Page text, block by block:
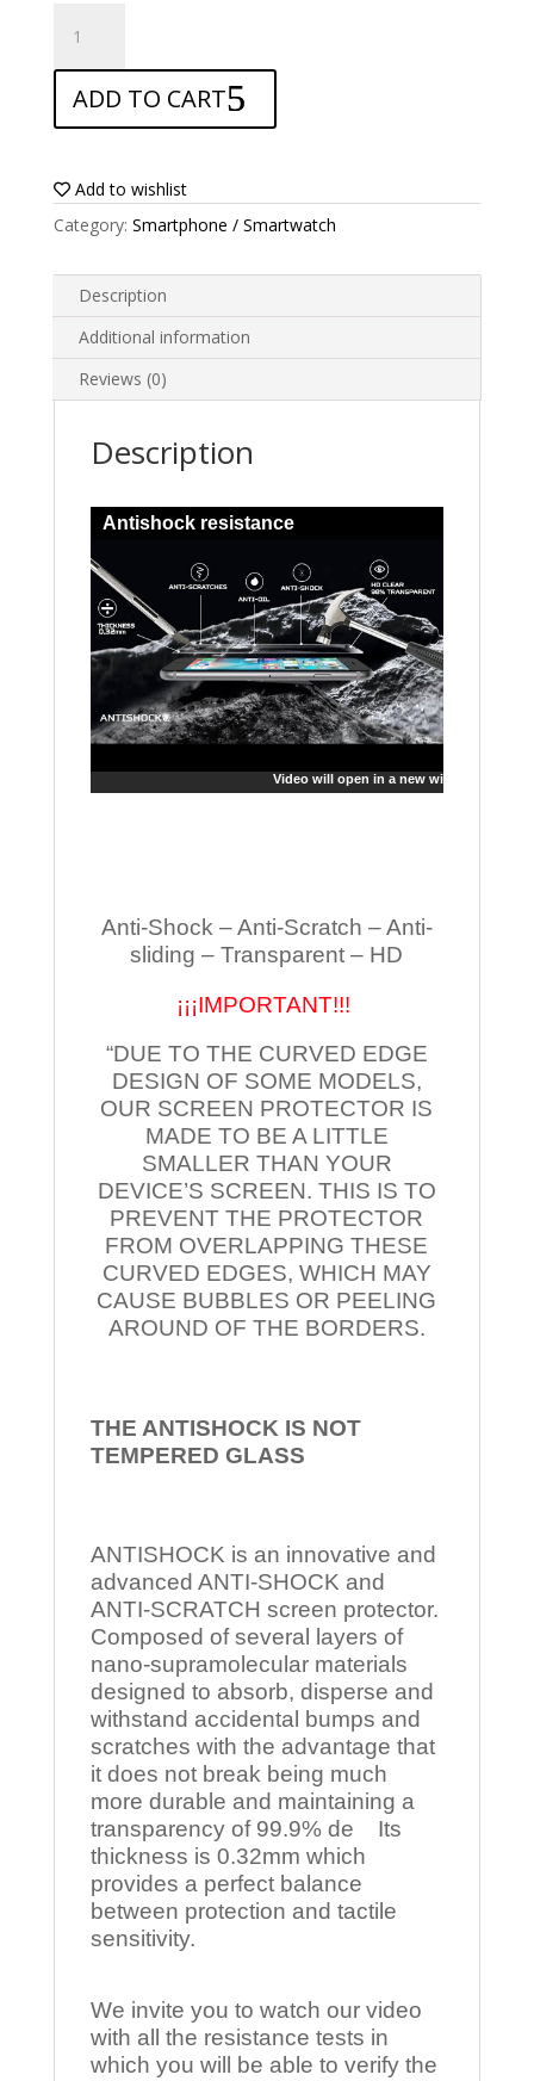
Screen
protector
for
Yezz
1
quantity
ADD TO CART
Add to wishlist
Category: Smartphone / Smartwatch
Description
Additional information
Reviews (0)
Description
Antishock resistance
Video will open in a new window
Anti-Shock – Anti-Scratch – Anti-
sliding – Transparent – HD
¡¡¡IMPORTANT!!!
“DUE TO THE CURVED EDGE
DESIGN OF SOME MODELS,
OUR SCREEN PROTECTOR IS
MADE TO BE A LITTLE
SMALLER THAN YOUR
DEVICE’S SCREEN. THIS IS TO
PREVENT THE PROTECTOR
FROM OVERLAPPING THESE
CURVED EDGES, WHICH MAY
CAUSE BUBBLES OR PEELING
AROUND OF THE BORDERS.
THE ANTISHOCK IS NOT
TEMPERED GLASS
ANTISHOCK is an innovative and
advanced ANTI-SHOCK and
ANTI-SCRATCH screen protector.
Composed of several layers of
nano-supramolecular materials
designed to absorb, disperse and
withstand accidental bumps and
scratches with the advantage that
it does not break being much
more durable and maintaining a
transparency of 99.9% de Its
thickness is 0.32mm which
provides a perfect balance
between protection and tactile
sensitivity.
We invite you to watch our video
with all the resistance tests in
which you will be able to verify the